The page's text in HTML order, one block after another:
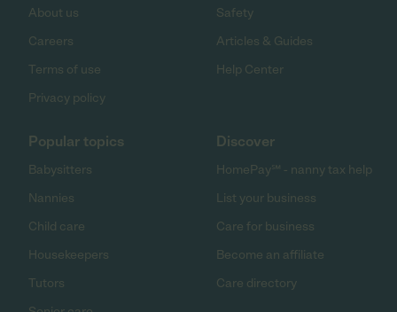
About us
Careers
Terms of use
Privacy policy
Safety
Articles & Guides
Help Center
Popular topics
Babysitters
Nannies
Child care
Housekeepers
Tutors
Discover
HomePay℠ - nanny tax help
List your business
Care for business
Become an affiliate
Care directory